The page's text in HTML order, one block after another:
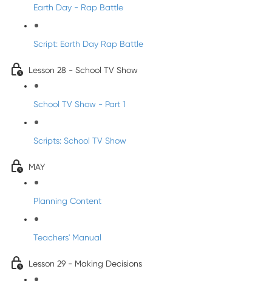
Earth Day - Rap Battle
Script: Earth Day Rap Battle
Lesson 28 - School TV Show
School TV Show - Part 1
Scripts: School TV Show
MAY
Planning Content
Teachers' Manual
Lesson 29 - Making Decisions